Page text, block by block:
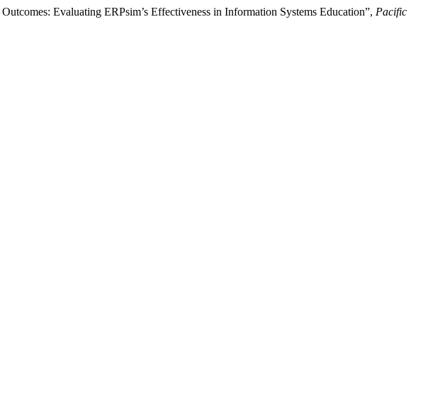
Evaluating ERPsim’s Effectiveness in Information Systems Education”, Pacific